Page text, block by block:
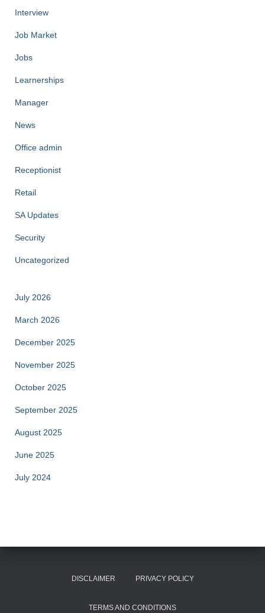
Interview
Job Market
Jobs
Learnerships
Manager
News
Office admin
Receptionist
Retail
SA Updates
Security
Uncategorized
July 2026
March 2026
December 2025
November 2025
October 2025
September 2025
August 2025
June 2025
July 2024
DISCLAIMER PRIVACY POLICY
TERMS AND CONDITIONS